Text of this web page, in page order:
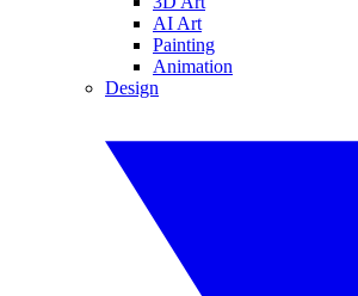
AI Art
Painting
Animation
Design